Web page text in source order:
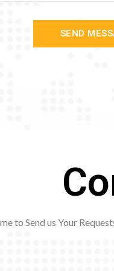
SEND
to Send us Your